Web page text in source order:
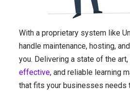
With a proprietary system like
handle maintenance, hosting,
you. Delivering a state of the
effective, and reliable learning
that fits your businesses needs